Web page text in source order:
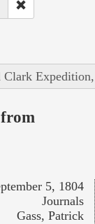
Clark
5, 1804
Journals
Gass, Patrick